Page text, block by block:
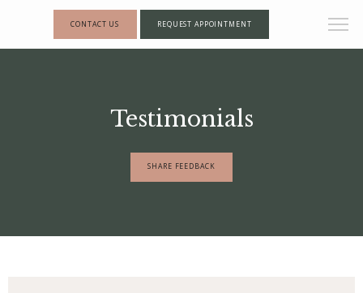
CONTACT US REQUEST APPOINTMENT
Testimonials
SHARE FEEDBACK